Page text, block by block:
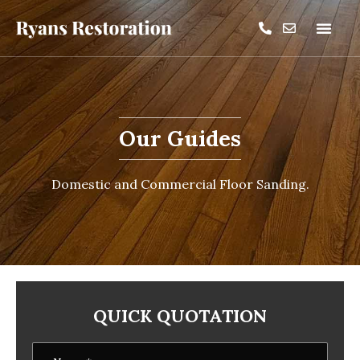
Our Guides
Domestic and Commercial Floor Sanding.
QUICK QUOTATION